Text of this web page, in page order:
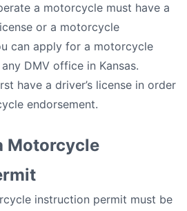
a motorcycle must have a
or a motorcycle
can apply for a motorcycle
DMV office in Kansas.
have a driver’s license in order
endorsement.
Motorcycle
instruction permit must be